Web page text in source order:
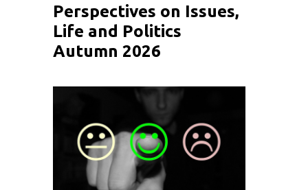
Perspectives on Issues,
Life and Politics
Autumn 2026